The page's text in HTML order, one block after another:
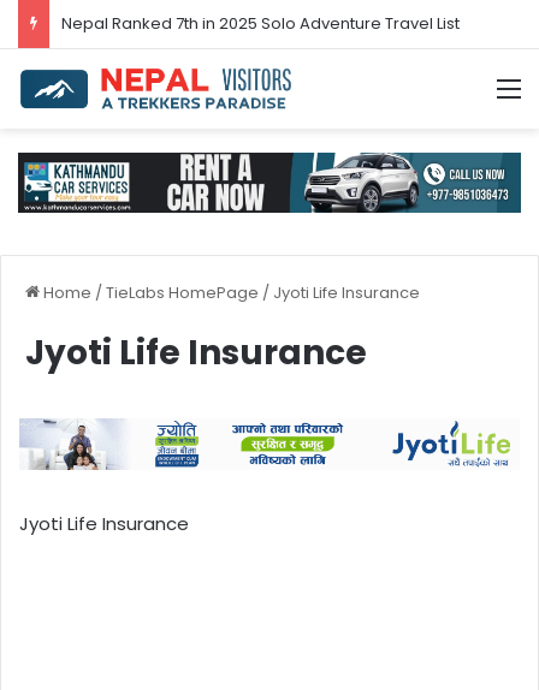
Nepal’s tourism bounces back in 2024
Home /TieLabs HomePage / Jyoti Life Insurance
Jyoti Life Insurance
Jyoti Life Insurance